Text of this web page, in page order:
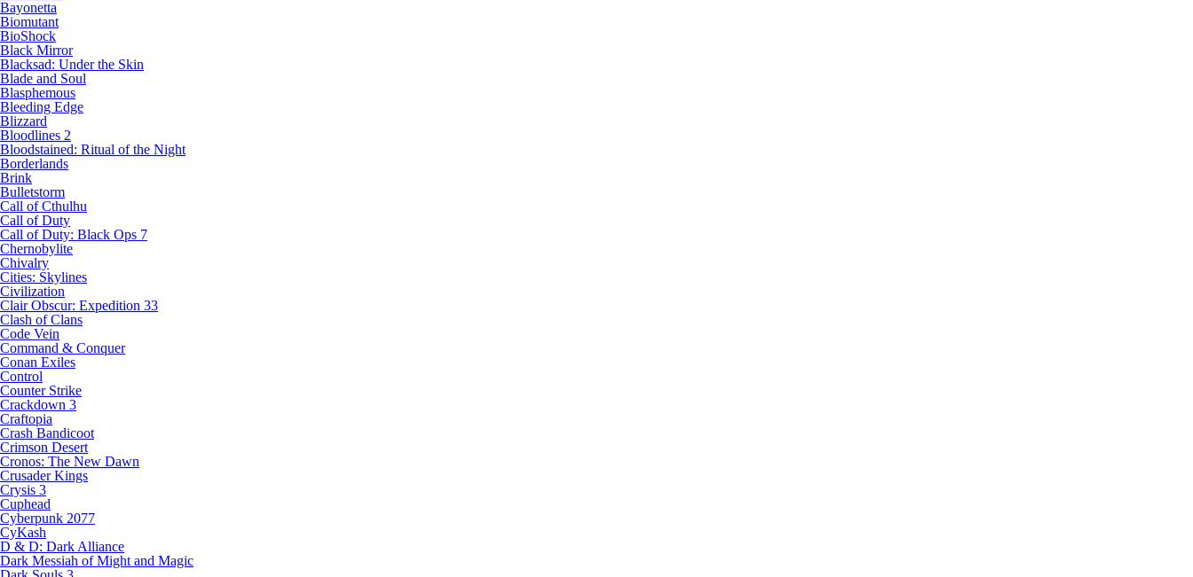
Bayonetta
Biomutant
BioShock
Black Mirror
Blacksad: Under the Skin
Blade and Soul
Blasphemous
Bleeding Edge
Blizzard
Bloodlines 2
Bloodstained: Ritual of the Night
Borderlands
Brink
Bulletstorm
Call of Cthulhu
Call of Duty
Call of Duty: Black Ops 7
Chernobylite
Chivalry
Cities: Skylines
Civilization
Clair Obscur: Expedition 33
Clash of Clans
Code Vein
Command & Conquer
Conan Exiles
Control
Counter Strike
Crackdown 3
Craftopia
Crash Bandicoot
Crimson Desert
Cronos: The New Dawn
Crusader Kings
Crysis 3
Cuphead
Cyberpunk 2077
CyKash
D & D: Dark Alliance
Dark Messiah of Might and Magic